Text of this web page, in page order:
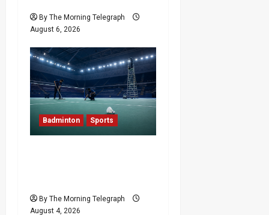
By The Morning Telegraph
August 6, 2026
Badminton Sports
By The Morning Telegraph
August 4, 2026